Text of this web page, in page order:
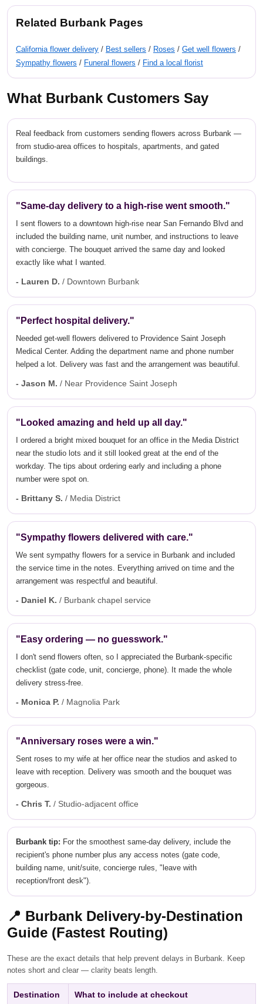
Related Burbank Pages
California flower delivery / Best sellers / Roses / Get well flowers /
Sympathy flowers / Funeral flowers / Find a local florist
What Burbank Customers Say
Real feedback from customers sending flowers across Burbank —
from studio-area offices to hospitals, apartments, and gated
buildings.
"Same-day delivery to a high-rise went smooth."
I sent flowers to a downtown high-rise near San Fernando Blvd and
included the building name, unit number, and instructions to leave
with concierge. The bouquet arrived the same day and looked
exactly like what I wanted.
- Lauren D. / Downtown Burbank
"Perfect hospital delivery."
Needed get-well flowers delivered to Providence Saint Joseph
Medical Center. Adding the department name and phone number
helped a lot. Delivery was fast and the arrangement was beautiful.
- Jason M. / Near Providence Saint Joseph
"Looked amazing and held up all day."
I ordered a bright mixed bouquet for an office in the Media District
near the studio lots and it still looked great at the end of the
workday. The tips about ordering early and including a phone
number were spot on.
- Brittany S. / Media District
"Sympathy flowers delivered with care."
We sent sympathy flowers for a service in Burbank and included
the service time in the notes. Everything arrived on time and the
arrangement was respectful and beautiful.
- Daniel K. / Burbank chapel service
"Easy ordering — no guesswork."
I don't send flowers often, so I appreciated the Burbank-specific
checklist (gate code, unit, concierge, phone). It made the whole
delivery stress-free.
- Monica P. / Magnolia Park
"Anniversary roses were a win."
Sent roses to my wife at her office near the studios and asked to
leave with reception. Delivery was smooth and the bouquet was
gorgeous.
- Chris T. / Studio-adjacent office
Burbank tip: For the smoothest same-day delivery, include the
recipient's phone number plus any access notes (gate code,
building name, unit/suite, concierge rules, "leave with
reception/front desk").
📍 Burbank Delivery-by-Destination
Guide (Fastest Routing)
These are the exact details that help prevent delays in Burbank. Keep
notes short and clear — clarity beats length.
Destination What to include at checkout